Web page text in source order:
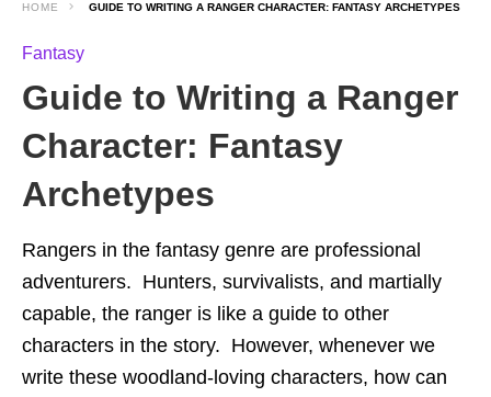
HOME GUIDE TO WRITING A RANGER CHARACTER: FANTASY ARCHETYPES
Fantasy
Guide to Writing a Ranger
Character: Fantasy
Archetypes
Rangers in the fantasy genre are professional
adventurers. Hunters, survivalists, and martially
capable, the ranger is like a guide to other
characters in the story. However, whenever we
write these woodland-loving characters, how can